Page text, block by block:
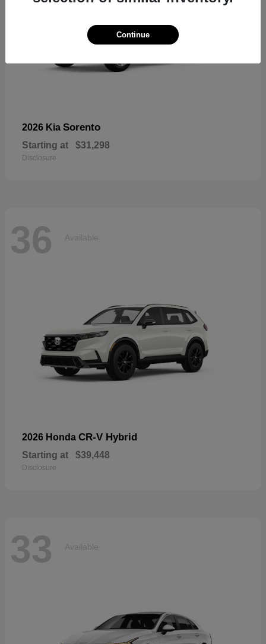
2026 Kia Sorento
Starting at $31,298
Disclosure
36 Available
2026 Honda CR-V Hybrid
Starting at $39,448
Disclosure
33 Available
Continue